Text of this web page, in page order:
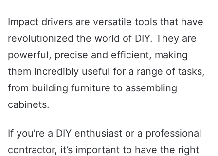
Impact drivers are versatile tools that have
revolutionized the world of DIY. They are
powerful, precise and efficient, making
them incredibly useful for a range of tasks,
from building furniture to assembling
cabinets.
If you’re a DIY enthusiast or a professional
contractor, it’s important to have the right